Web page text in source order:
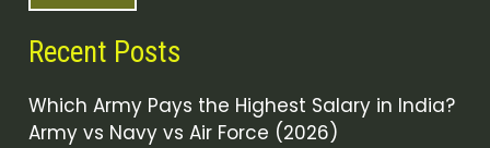
Recent Posts
Which Army Pays the Highest Salary in India?
Army vs Navy vs Air Force (2026)